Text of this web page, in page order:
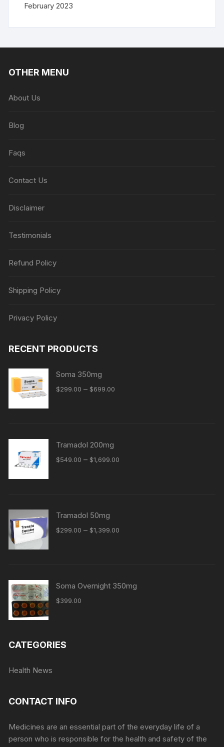
February 2023
OTHER MENU
About Us
Blog
Faqs
Contact Us
Disclaimer
Testimonials
Refund Policy
Shipping Policy
Privacy Policy
RECENT PRODUCTS
Soma 350mg
$299.00 – $699.00
Tramadol 200mg
$549.00 – $1,699.00
Tramadol 50mg
$299.00 – $1,399.00
Soma Overnight 350mg
$399.00
CATEGORIES
Health News
CONTACT INFO
Medicines are an essential part of the everyday life of a
person who is responsible for the health and safety of the